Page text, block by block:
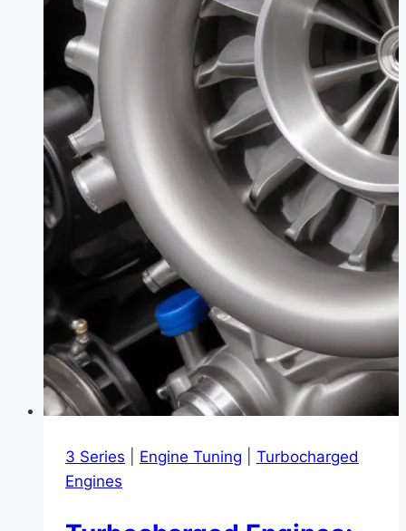
3 Series Engine Tuning
Turbocharged
Engines